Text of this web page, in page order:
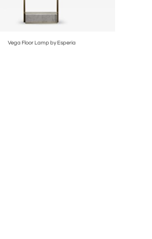
Vega Floor Lamp by Esperia